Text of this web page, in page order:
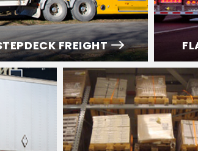
FREIGHT